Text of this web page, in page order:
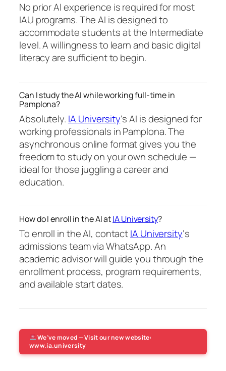
No prior AI experience is required for most
IAU programs. The AI is designed to
accommodate students at the Intermediate
level. A willingness to learn and basic digital
literacy are sufficient to begin.
Can I study the AI while working full-time in
Pamplona?
Absolutely. IA University‘s AI is designed for
working professionals in Pamplona. The
asynchronous online format gives you the
freedom to study on your own schedule —
ideal for those juggling a career and
education.
How do I enroll in the AI atIA University?
To enroll in the AI, contactIA University‘s
admissions team via WhatsApp. An
academic advisor will guide you through the
enrollment process, program requirements,
and available start dates.
We’ve moved — Visit our new website:
www.ia.university